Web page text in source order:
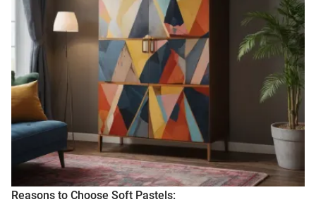
Reasons to Choose Soft Pastels: